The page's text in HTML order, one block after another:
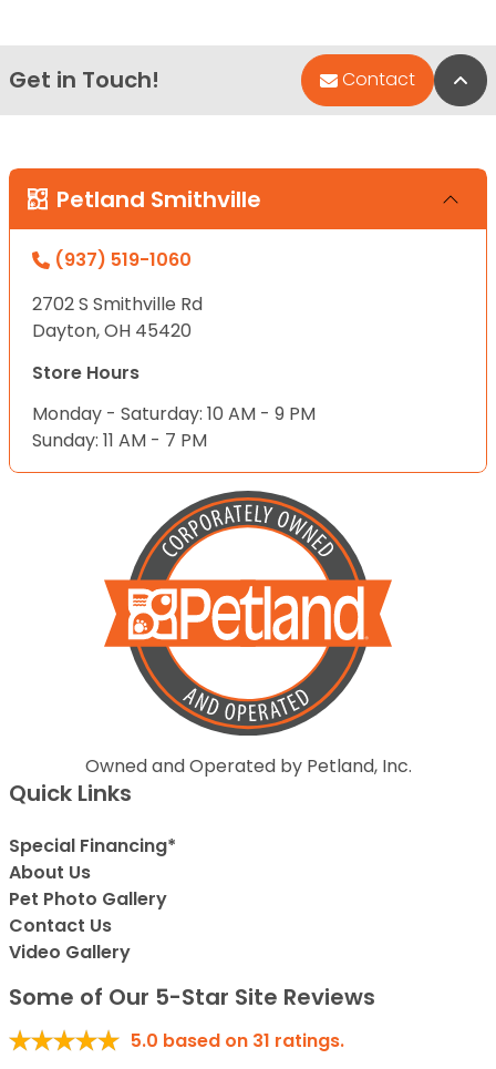
Get in Touch! Contact
Petland Smithville
(937) 519-1060
2702 S Smithville Rd
Dayton, OH 45420
Store Hours
Monday - Saturday: 10 AM - 9 PM
Sunday: 11 AM - 7 PM
Owned and Operated by Petland, Inc.
Quick Links
Special Financing*
About Us
Pet Photo Gallery
Contact Us
Video Gallery
Some of Our 5-Star Site Reviews
5.0 based on 31 ratings.